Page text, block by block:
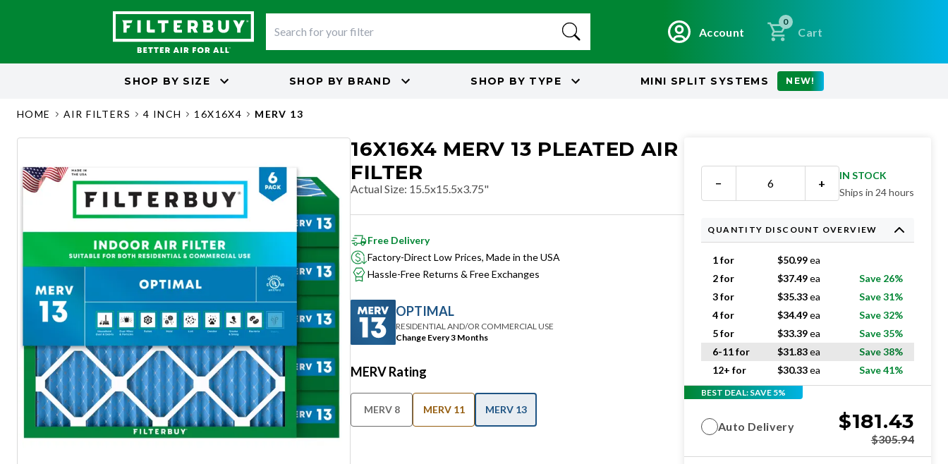
Account
0
Cart
SHOP BY SIZE SHOP BY BRAND SHOP BY TYPE MINI SPLIT SYSTEMS NEW!
HOME AIR FILTERS 4 INCH 16X16X4 MERV 13
16X16X4 MERV 13 PLEATED AIR
FILTER
Actual Size: 15.5x15.5x3.75"
Free Delivery
Factory-Direct Low Prices, Made in the USA
Hassle-Free Returns & Free Exchanges
OPTIMAL
RESIDENTIAL AND/OR COMMERCIAL USE
Change Every 3 Months
MERV Rating
MERV 8 MERV 11 MERV 13
− +
IN STOCK
Ships in 24 hours
QUANTITY DISCOUNT OVERVIEW
1 for $50.99ea
2 for
$37.49ea
Save 26%
3 for
$35.33ea
Save 31%
4 for
$34.49ea
Save 32%
5 for
$33.39ea
Save 35%
6-11 for
$31.83ea
Save 38%
12+ for
$30.33ea Save 41%
BEST DEAL: SAVE 5%
Auto Delivery $181.43
$305.94